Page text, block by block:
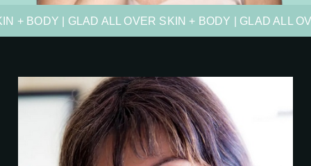
+ BODY | GLAD ALL OVER SKIN + BODY | GLAD ALL